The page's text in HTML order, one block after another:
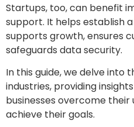
Startups, too, can benefit
support. It helps establish
supports growth, ensures
safeguards data security.
In this guide, we delve into
industries, providing
businesses overcome their
achieve their goals.